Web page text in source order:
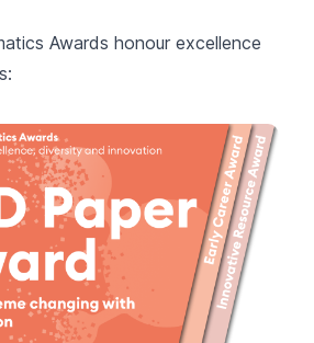
Awards honour excellence